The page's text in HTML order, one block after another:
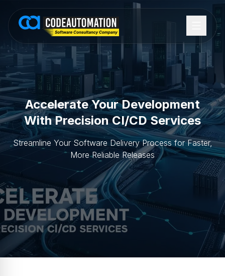
Accelerate Your Development
With Precision CI/CD Services
Streamline Your Software Delivery Process for Faster,
More Reliable Releases